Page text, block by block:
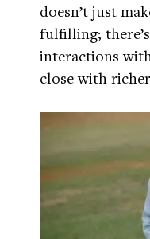
doesn’t just
fulfilling;
interactions
close with